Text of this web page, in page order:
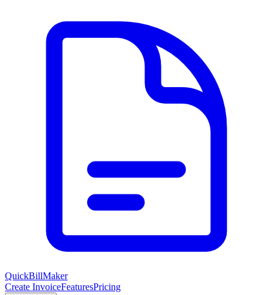
QuickBillMaker
Create InvoiceFeaturesPricing